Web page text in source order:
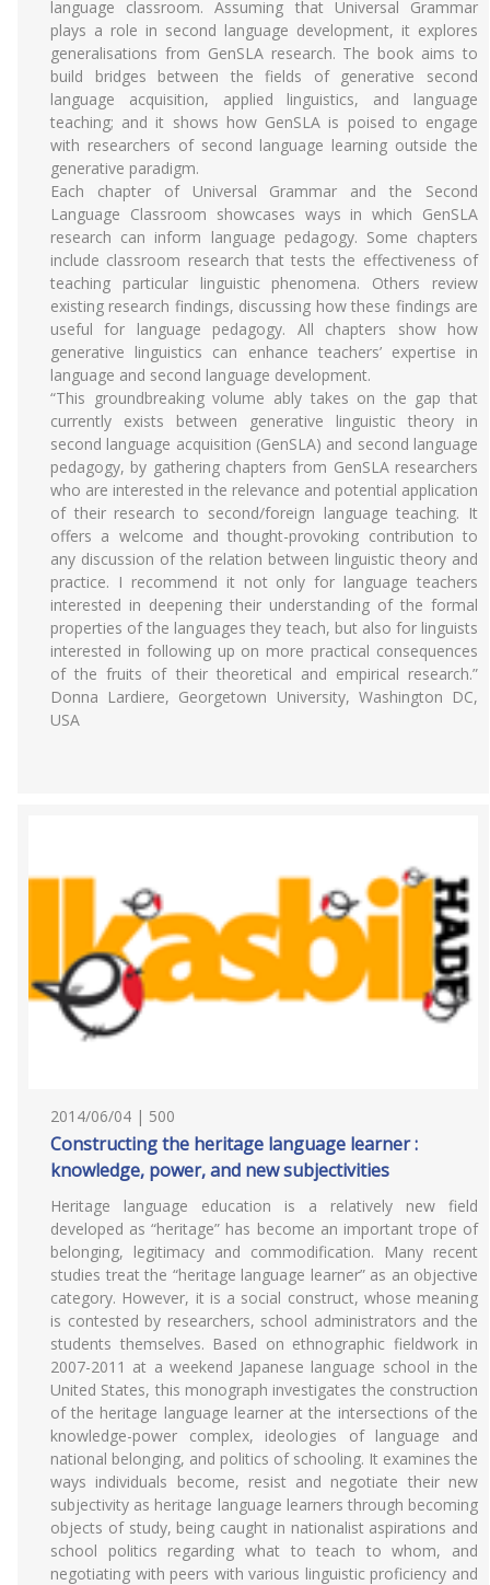
language classroom. Assuming that Universal Grammar
plays a role in second language development, it explores
generalisations from GenSLA research. The book aims to
build bridges between the fields of generative second
language acquisition, applied linguistics, and language
teaching; and it shows how GenSLA is poised to engage
with researchers of second language learning outside the
generative paradigm.
Each chapter of Universal Grammar and the Second
Language Classroom showcases ways in which GenSLA
research can inform language pedagogy. Some chapters
include classroom research that tests the effectiveness of
teaching particular linguistic phenomena. Others review
existing research findings, discussing how these findings are
useful for language pedagogy. All chapters show how
generative linguistics can enhance teachers’ expertise in
language and second language development.
“This groundbreaking volume ably takes on the gap that
currently exists between generative linguistic theory in
second language acquisition (GenSLA) and second language
pedagogy, by gathering chapters from GenSLA researchers
who are interested in the relevance and potential application
of their research to second/foreign language teaching. It
offers a welcome and thought-provoking contribution to
any discussion of the relation between linguistic theory and
practice. I recommend it not only for language teachers
interested in deepening their understanding of the formal
properties of the languages they teach, but also for linguists
interested in following up on more practical consequences
of the fruits of their theoretical and empirical research.”
Donna Lardiere, Georgetown University, Washington DC,
USA
2014/06/04 | 500
Constructing the heritage language learner :
knowledge, power, and new subjectivities
Heritage language education is a relatively new field
developed as “heritage” has become an important trope of
belonging, legitimacy and commodification. Many recent
studies treat the “heritage language learner” as an objective
category. However, it is a social construct, whose meaning
is contested by researchers, school administrators and the
students themselves. Based on ethnographic fieldwork in
2007-2011 at a weekend Japanese language school in the
United States, this monograph investigates the construction
of the heritage language learner at the intersections of the
knowledge-power complex, ideologies of language and
national belonging, and politics of schooling. It examines the
ways individuals become, resist and negotiate their new
subjectivity as heritage language learners through becoming
objects of study, being caught in nationalist aspirations and
school politics regarding what to teach to whom, and
negotiating with peers with various linguistic proficiency and